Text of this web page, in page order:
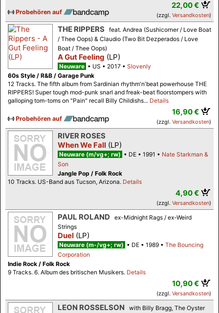
Probehören auf
22,00 €
(zzgl. Versandkosten)
THE RIPPERS feat. Andrea (Sushicorner / Love Boat
/ Thee Oops) & Claudio (Two Bit Dezperados / Love
Boat / Thee Oops)
A Gut Feeling (LP)
Neuware US 2017
Slovenly
60s Style / R&B / Garage Punk
12 Tracks. The fifth album from Sardinian rhythm'n'beat powerhouse THE
RIPPERS! Super tough mod-punk snarl and freak-beat floorstompers with
galloping tom-toms on "Pain" recall Billy Childishs... Details
Probehören auf
16,90 €
(zzgl. Versandkosten)
RIVER ROSES
When We Fall (LP)
Neuware (m/vg+; rw) DE 1991
Nate Starkman &
Son
Jangle Pop / Folk Rock
10 Tracks. US-Band aus Tucson, Arizona. Details
4,90 €
(zzgl. Versandkosten)
PAUL ROLAND
ex-Midnight Rags / ex-Weird
Strings
Duel (LP)
Neuware (m-/vg+; rw) DE 1989
The Bouncing
Corporation
Indie Rock / Folk Rock
9 Tracks. 6. Album des britischen Musikers. Details
10,90 €
(zzgl. Versandkosten)
LEON ROSSELSON
with Billy Bragg, The Oyster